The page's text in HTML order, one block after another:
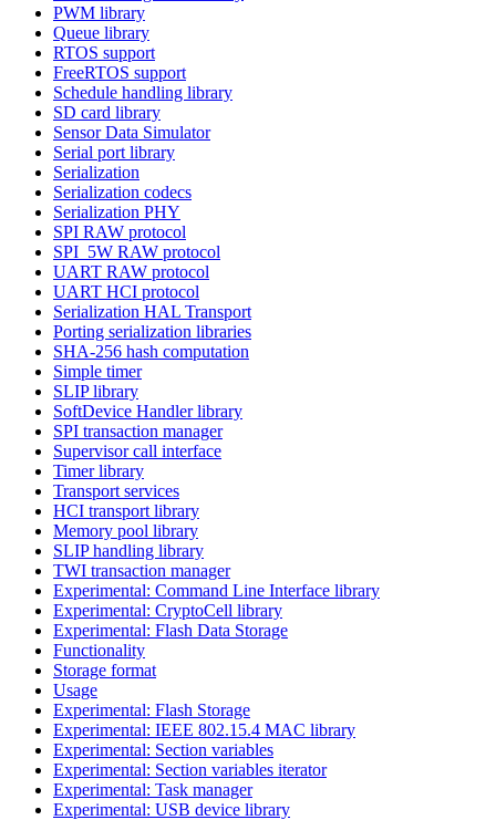
PWM library
Queue library
RTOS support
FreeRTOS support
Schedule handling library
SD card library
Sensor Data Simulator
Serial port library
Serialization
Serialization codecs
Serialization PHY
SPI RAW protocol
SPI_5W RAW protocol
UART RAW protocol
UART HCI protocol
Serialization HAL Transport
Porting serialization libraries
SHA-256 hash computation
Simple timer
SLIP library
SoftDevice Handler library
SPI transaction manager
Supervisor call interface
Timer library
Transport services
HCI transport library
Memory pool library
SLIP handling library
TWI transaction manager
Experimental: Command Line Interface library
Experimental: CryptoCell library
Experimental: Flash Data Storage
Functionality
Storage format
Usage
Experimental: Flash Storage
Experimental: IEEE 802.15.4 MAC library
Experimental: Section variables
Experimental: Section variables iterator
Experimental: Task manager
Experimental: USB device library